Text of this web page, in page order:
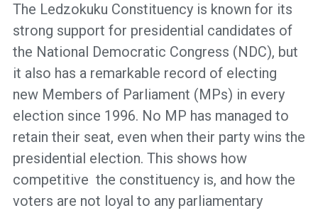
The Ledzokuku Constituency is known for its
strong support for presidential candidates of
the National Democratic Congress (NDC), but
it also has a remarkable record of electing
new Members of Parliament (MPs) in every
election since 1996. No MP has managed to
retain their seat, even when their party wins the
presidential election. This shows how
competitive the constituency is, and how the
voters are not loyal to any parliamentary